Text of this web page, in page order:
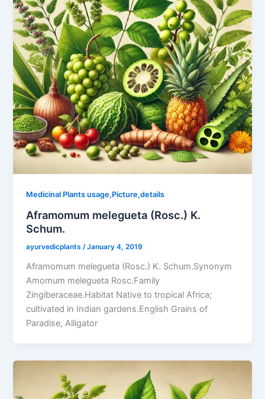
Medicinal Plants usage,Picture,details
Aframomum melegueta (Rosc.) K.
Schum.
ayurvedicplants/January 4, 2019
Aframomum melegueta (Rosc.) K. Schum.Synonym
Amomum melegueta Rosc.Family
Zingiberaceae.Habitat Native to tropical Africa;
cultivated in Indian gardens.English Grains of
Paradise, Alligator